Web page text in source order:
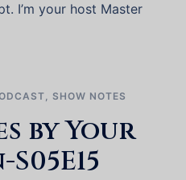
I’m your host Master
, SHOW NOTES
by Your